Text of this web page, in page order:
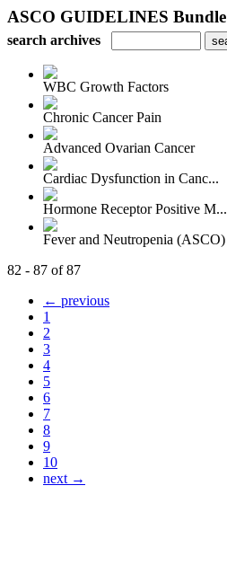
ASCO GUIDELINES Bundle
search archives
WBC Growth Factors
Chronic Cancer Pain
Advanced Ovarian Cancer
Cardiac Dysfunction in Canc...
Hormone Receptor Positive M...
Fever and Neutropenia (ASCO)
82 - 87 of 87
← previous
1
2
3
4
5
6
7
8
9
10
next →